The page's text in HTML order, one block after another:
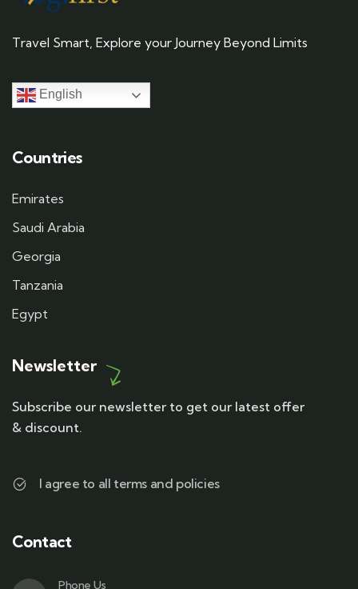
Travel Smart, Explore your Journey Beyond Limits
English
Countries
Emirates
Saudi Arabia
Georgia
Tanzania
Egypt
Newsletter
Subscribe our newsletter to get our latest offer
& discount.
I agree to all terms and policies
Contact
Phone Us